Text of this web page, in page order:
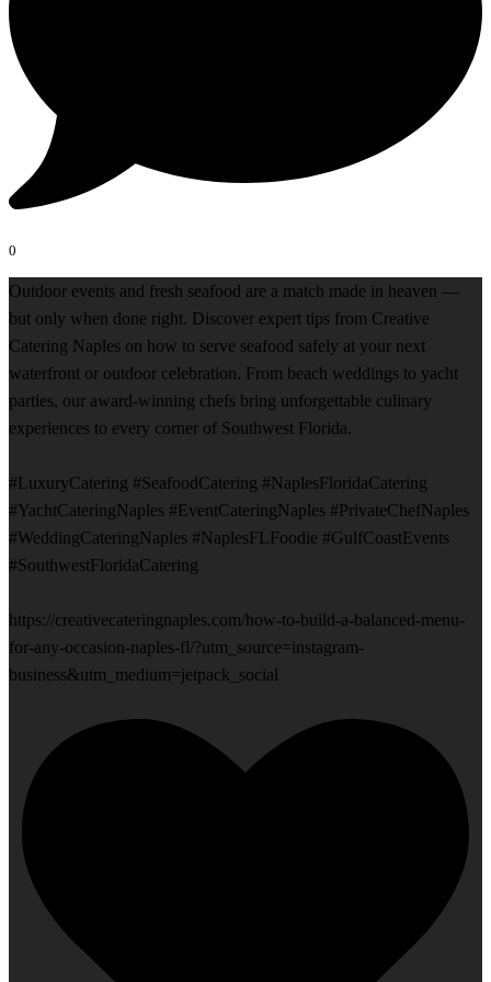
0
Outdoor events and fresh seafood are a match made in heaven —
but only when done right. Discover expert tips from Creative
Catering Naples on how to serve seafood safely at your next
waterfront or outdoor celebration. From beach weddings to yacht
parties, our award-winning chefs bring unforgettable culinary
experiences to every corner of Southwest Florida.
#LuxuryCatering #SeafoodCatering #NaplesFloridaCatering
#YachtCateringNaples #EventCateringNaples #PrivateChefNaples
#WeddingCateringNaples #NaplesFLFoodie #GulfCoastEvents
#SouthwestFloridaCatering
https://creativecateringnaples.com/how-to-build-a-balanced-menu-
for-any-occasion-naples-fl/?utm_source=instagram-
business&utm_medium=jetpack_social